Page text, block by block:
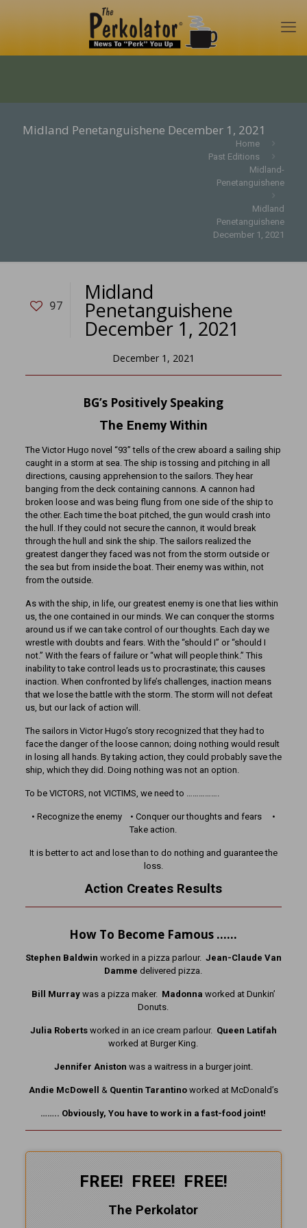
Midland Penetanguishene December 1, 2021
Home
Past Editions
Midland-
Penetanguishene
Midland
Penetanguishene
December 1, 2021
97
Midland
Penetanguishene
December 1, 2021
December 1, 2021
BG’s Positively Speaking
The Enemy Within
The Victor Hugo novel “93” tells of the crew aboard a sailing ship
caught in a storm at sea. The ship is tossing and pitching in all
directions, causing apprehension to the sailors. They hear
banging from the deck containing cannons. A cannon had
broken loose and was being flung from one side of the ship to
the other. Each time the boat pitched, the gun would crash into
the hull. If they could not secure the cannon, it would break
through the hull and sink the ship. The sailors realized the
greatest danger they faced was not from the storm outside or
the sea but from inside the boat. Their enemy was within, not
from the outside.
As with the ship, in life, our greatest enemy is one that lies within
us, the one contained in our minds. We can conquer the storms
around us if we can take control of our thoughts. Each day we
wrestle with doubts and fears. With the “should I” or “should I
not.” With the fears of failure or “what will people think.” This
inability to take control leads us to procrastinate; this causes
inaction. When confronted by life’s challenges, inaction means
that we lose the battle with the storm. The storm will not defeat
us, but our lack of action will.
The sailors in Victor Hugo’s story recognized that they had to
face the danger of the loose cannon; doing nothing would result
in losing all hands. By taking action, they could probably save the
ship, which they did. Doing nothing was not an option.
To be VICTORS, not VICTIMS, we need to …………….
• Recognize the enemy • Conquer our thoughts and fears •
Take action.
It is better to act and lose than to do nothing and guarantee the
loss.
Action Creates Results
How To Become Famous ……
Stephen Baldwin worked in a pizza parlour. Jean-Claude Van
Damme delivered pizza.
Bill Murray was a pizza maker. Madonna worked at Dunkin’
Donuts.
Julia Robertsworked in an ice cream parlour. Queen Latifah
worked at Burger King.
Jennifer Aniston was a waitress in a burger joint.
Andie McDowell & Quentin Tarantinoworked at McDonald’s
…….. Obviously, You have to work in a fast-food joint!
FREE! FREE! FREE!
The Perkolator